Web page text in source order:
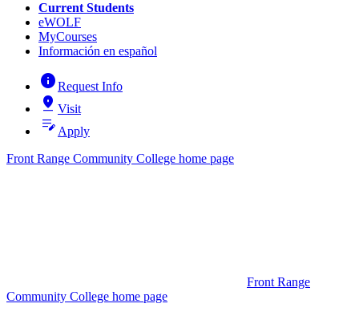
Current Students
eWOLF
MyCourses
Información en español
infoRequest Info
pin_drop Visit
edit_note Apply
Front Range Community College home page
Front Range
Community College home page